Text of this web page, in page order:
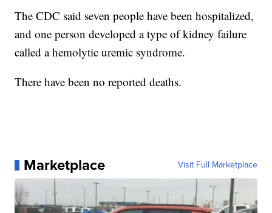
The CDC said seven people have been hospitalized,
and one person developed a type of kidney failure
called a hemolytic uremic syndrome.
There have been no reported deaths.
Marketplace Visit Full Marketplace